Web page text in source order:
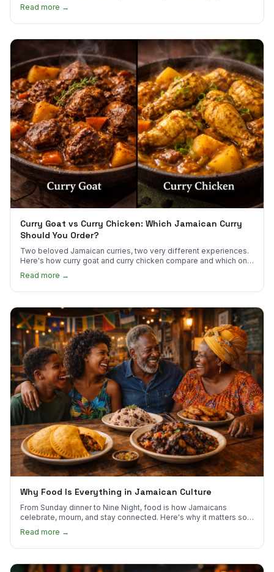
scotch bonnet kick.
Read more →
Curry Goat vs Curry Chicken: Which Jamaican Curry
Should You Order?
Two beloved Jamaican curries, two very different experiences.
Here's how curry goat and curry chicken compare and which one
to try first.
Read more →
Why Food Is Everything in Jamaican Culture
From Sunday dinner to Nine Night, food is how Jamaicans
celebrate, mourn, and stay connected. Here's why it matters so
Read more →